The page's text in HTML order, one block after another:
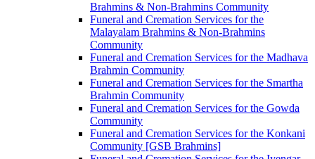
Brahmins & Non-Brahmins Community
Funeral and Cremation Services for the
Malayalam Brahmins & Non-Brahmins
Community
Funeral and Cremation Services for the Madhava
Brahmin Community
Funeral and Cremation Services for the Smartha
Brahmin Community
Funeral and Cremation Services for the Gowda
Community
Funeral and Cremation Services for the Konkani
Community [GSB Brahmins]